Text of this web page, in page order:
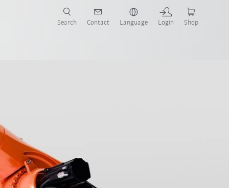
Search Contact Language Login Shop